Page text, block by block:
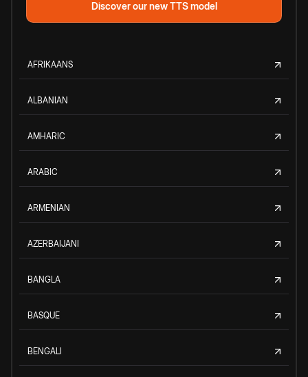
Discover our new TTS model
AFRIKAANS
ALBANIAN
AMHARIC
ARABIC
ARMENIAN
AZERBAIJANI
BANGLA
BASQUE
BENGALI